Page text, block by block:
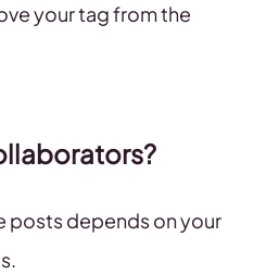
your tag from the
posts depends on your